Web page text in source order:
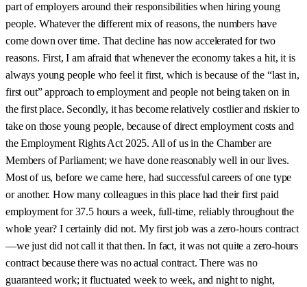
part of employers around their responsibilities when hiring young
people. Whatever the different mix of reasons, the numbers have
come down over time. That decline has now accelerated for two
reasons. First, I am afraid that whenever the economy takes a hit, it is
always young people who feel it first, which is because of the “last in,
first out” approach to employment and people not being taken on in
the first place. Secondly, it has become relatively costlier and riskier to
take on those young people, because of direct employment costs and
the Employment Rights Act 2025. All of us in the Chamber are
Members of Parliament; we have done reasonably well in our lives.
Most of us, before we came here, had successful careers of one type
or another. How many colleagues in this place had their first paid
employment for 37.5 hours a week, full-time, reliably throughout the
whole year? I certainly did not. My first job was a zero-hours contract
—we just did not call it that then. In fact, it was not quite a zero-hours
contract because there was no actual contract. There was no
guaranteed work; it fluctuated week to week, and night to night,